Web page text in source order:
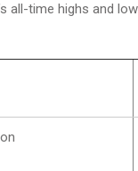
all-time highs and